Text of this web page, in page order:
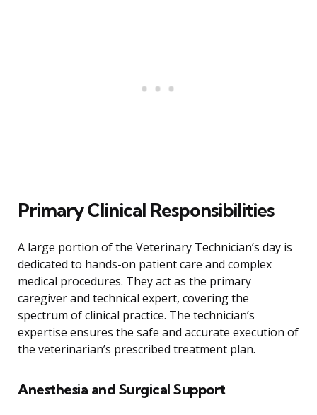
Primary Clinical Responsibilities
A large portion of the Veterinary Technician’s day is
dedicated to hands-on patient care and complex
medical procedures. They act as the primary
caregiver and technical expert, covering the
spectrum of clinical practice. The technician’s
expertise ensures the safe and accurate execution of
the veterinarian’s prescribed treatment plan.
Anesthesia and Surgical Support